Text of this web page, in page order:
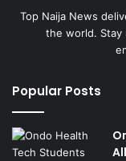
Top Naija News
the world. Stay
Popular Posts